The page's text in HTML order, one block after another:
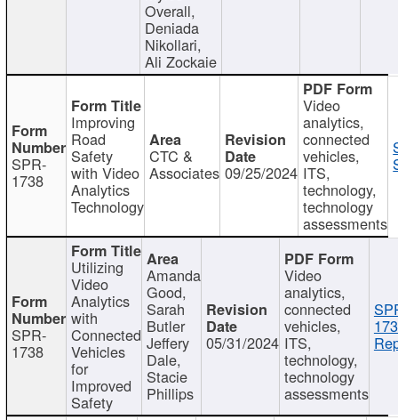
Overall,
Deniada
Nikollari,
Ali Zockaie
SPR-
1738
Improving
Road
Safety
with Video
Analytics
Technology
CTC &
Associates 09/25/2024
Video
analytics,
connected
vehicles,
ITS,
technology,
technology
assessments
SPR-
1738
Utilizing
Video
Analytics
with
Connected
Vehicles
for
Improved
Safety
Amanda
Good,
Sarah
Butler
Jeffery
Dale,
Stacie
Phillips
05/31/2024
Video
analytics,
connected
vehicles,
ITS,
technology,
technology
assessments